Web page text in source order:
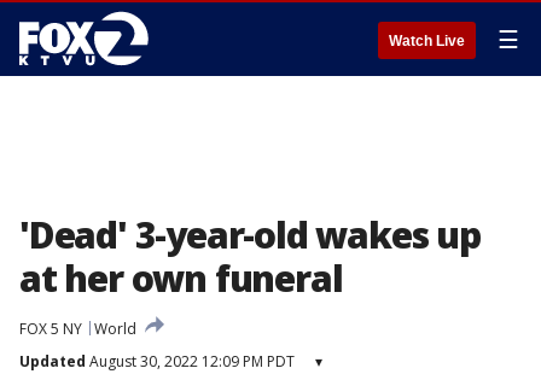
Watch Live ☰
'Dead' 3-year-old wakes up
at her own funeral
FOX 5 NY World
Updated August 30, 2022 12:09 PM PDT ▾